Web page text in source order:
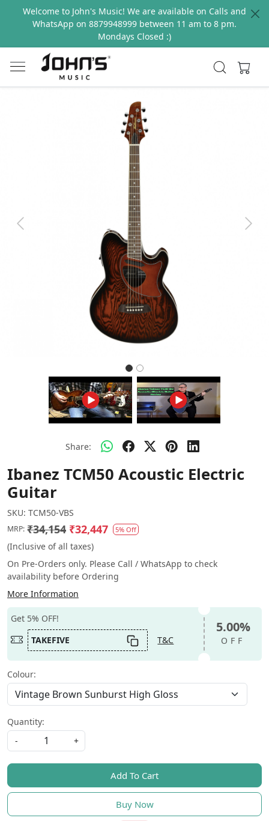
Welcome to John's Music! We are available on Calls and
WhatsApp on 8879948999 between 11 am to 8 pm.
Mondays Closed :)
Previous Next
Share:
Ibanez TCM50 Acoustic Electric
Guitar
SKU: TCM50-VBS
MRP: ₹34,154 ₹32,447 5% Off
(Inclusive of all taxes)
On Pre-Orders only. Please Call / WhatsApp to check
availability before Ordering
More Information
Get 5% OFF!
TAKEFIVE
T&C
5.00%
OFF
Colour:
Quantity:
-
+
Add To Cart
Buy Now